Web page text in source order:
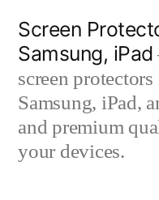
content
Screen
Samsung, iPad
screen
Samsung, iPad,
and premium
your devices.